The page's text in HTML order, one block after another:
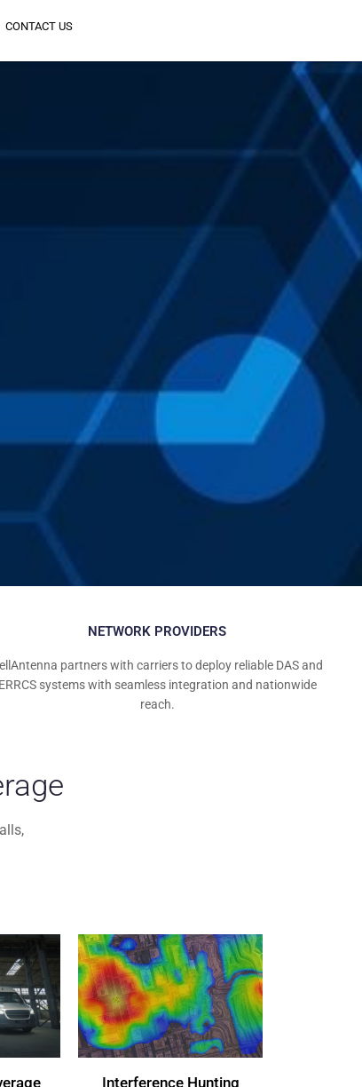
CONTACT US
NETWORK PROVIDERS
partners with carriers to deploy reliable DAS and
ERRCS systems with seamless integration and nationwide
reach.
Interference Hunting